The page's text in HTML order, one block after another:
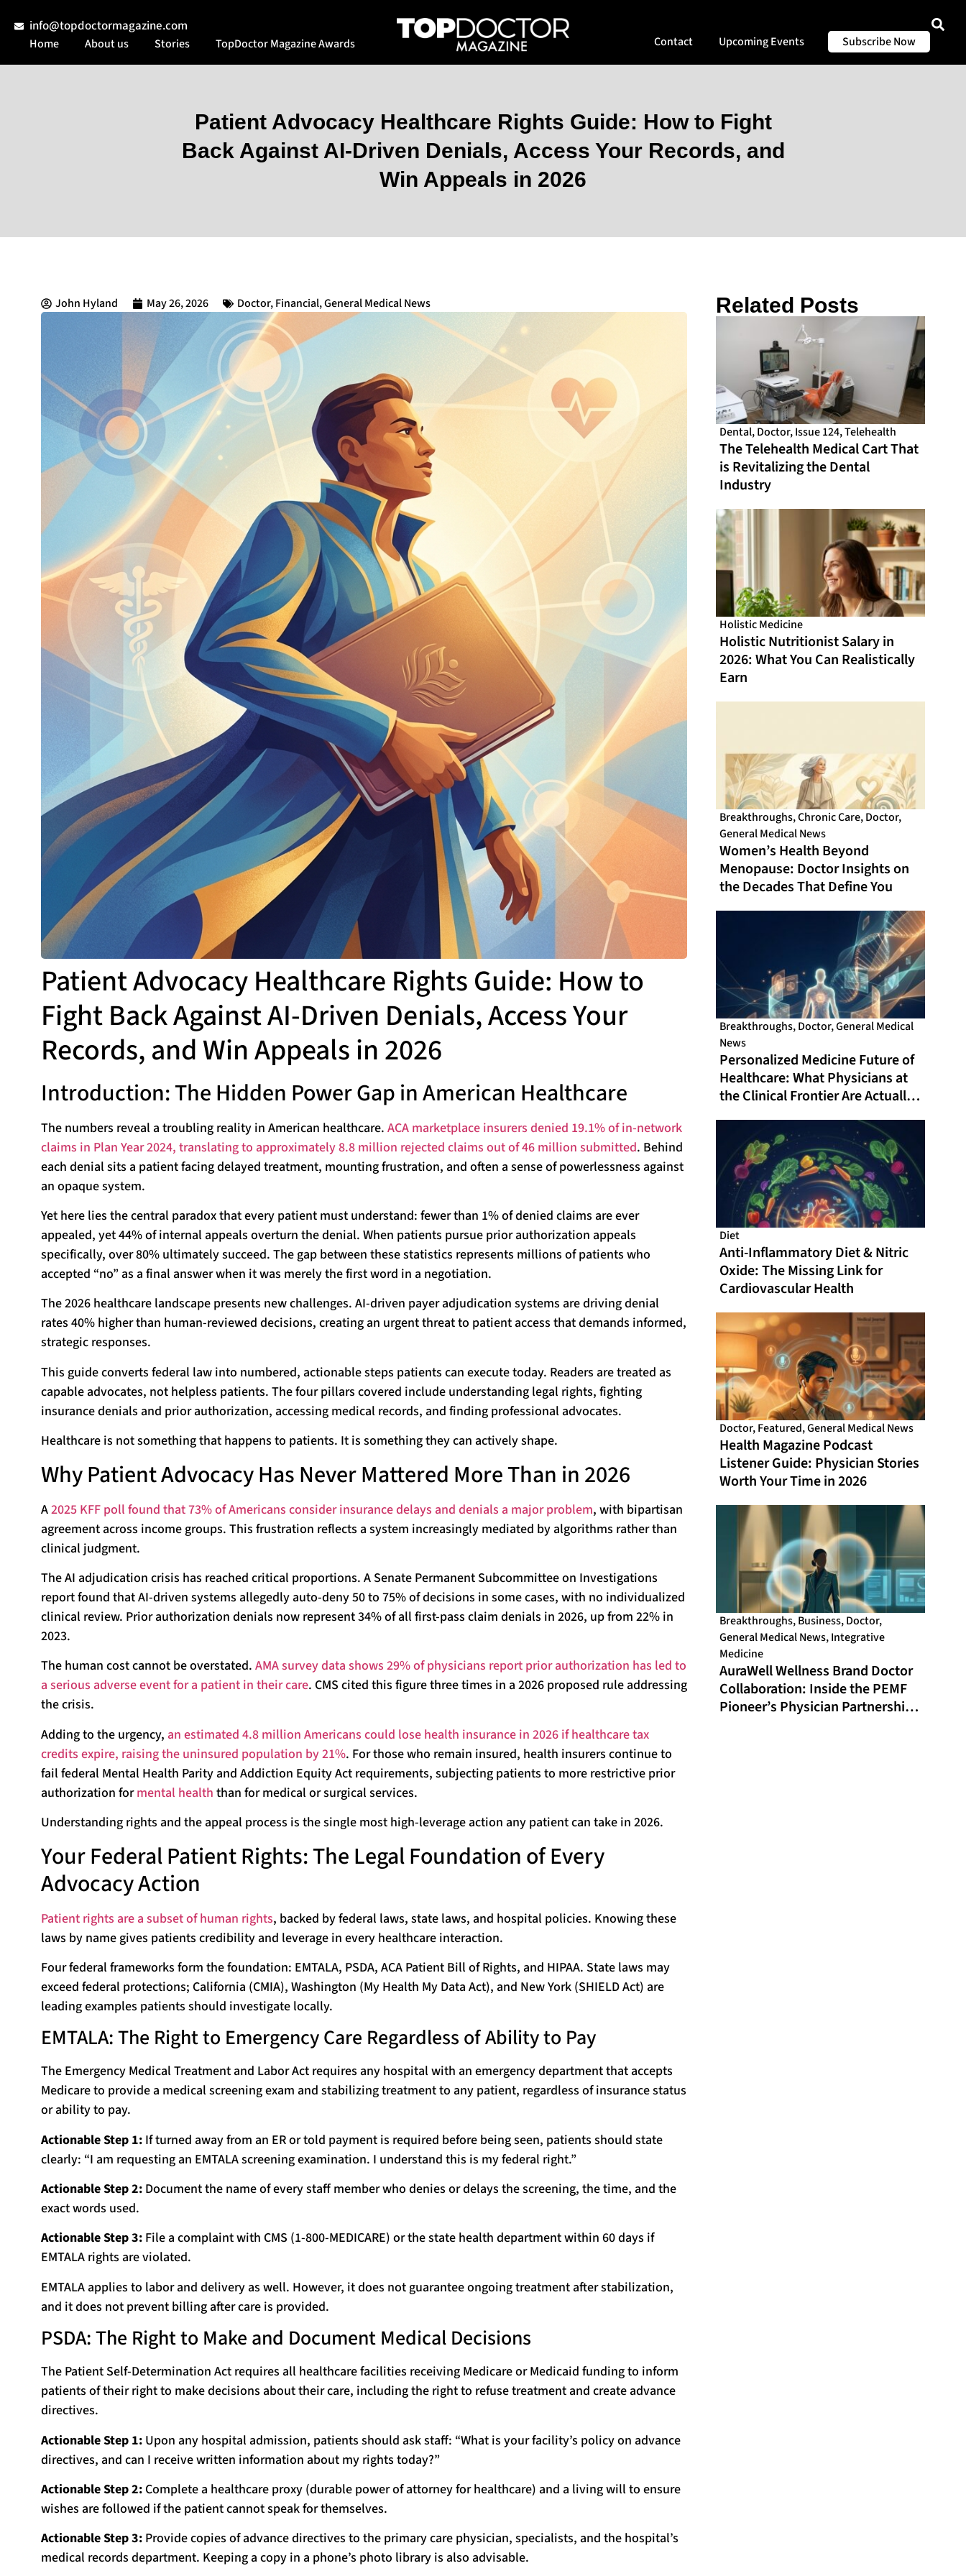
info@topdoctormagazine.com
Home About us Stories TopDoctor Magazine Awards Contact Upcoming Events Subscribe Now
Patient Advocacy Healthcare Rights Guide: How to Fight
Back Against AI-Driven Denials, Access Your Records, and
Win Appeals in 2026
John Hyland May 26, 2026 Doctor,Financial,General Medical News
Patient Advocacy Healthcare Rights Guide: How to
Fight Back Against AI-Driven Denials, Access Your
Records, and Win Appeals in 2026
Introduction: The Hidden Power Gap in American Healthcare
The numbers reveal a troubling reality in American healthcare. ACA marketplace insurers denied 19.1% of in-network
claims in Plan Year 2024, translating to approximately 8.8 million rejected claims out of 46 million submitted. Behind
each denial sits a patient facing delayed treatment, mounting frustration, and often a sense of powerlessness against
an opaque system.
Yet here lies the central paradox that every patient must understand: fewer than 1% of denied claims are ever
appealed, yet 44% of internal appeals overturn the denial. When patients pursue prior authorization appeals
specifically, over 80% ultimately succeed. The gap between these statistics represents millions of patients who
accepted “no” as a final answer when it was merely the first word in a negotiation.
The 2026 healthcare landscape presents new challenges. AI-driven payer adjudication systems are driving denial
rates 40% higher than human-reviewed decisions, creating an urgent threat to patient access that demands informed,
strategic responses.
This guide converts federal law into numbered, actionable steps patients can execute today. Readers are treated as
capable advocates, not helpless patients. The four pillars covered include understanding legal rights, fighting
insurance denials and prior authorization, accessing medical records, and finding professional advocates.
Healthcare is not something that happens to patients. It is something they can actively shape.
Why Patient Advocacy Has Never Mattered More Than in 2026
A2025 KFF poll found that 73% of Americans consider insurance delays and denials a major problem, with bipartisan
agreement across income groups. This frustration reflects a system increasingly mediated by algorithms rather than
clinical judgment.
The AI adjudication crisis has reached critical proportions. A Senate Permanent Subcommittee on Investigations
report found that AI-driven systems allegedly auto-deny 50 to 75% of decisions in some cases, with no individualized
clinical review. Prior authorization denials now represent 34% of all first-pass claim denials in 2026, up from 22% in
2023.
The human cost cannot be overstated. AMA survey data shows 29% of physicians report prior authorization has led to
a serious adverse event for a patient in their care. CMS cited this figure three times in a 2026 proposed rule addressing
the crisis.
Adding to the urgency, an estimated 4.8 million Americans could lose health insurance in 2026 if healthcare tax
credits expire, raising the uninsured population by 21%. For those who remain insured, health insurers continue to
fail federal Mental Health Parity and Addiction Equity Act requirements, subjecting patients to more restrictive prior
authorization formental health than for medical or surgical services.
Understanding rights and the appeal process is the single most high-leverage action any patient can take in 2026.
Your Federal Patient Rights: The Legal Foundation of Every
Advocacy Action
Patient rights are a subset of human rights, backed by federal laws, state laws, and hospital policies. Knowing these
laws by name gives patients credibility and leverage in every healthcare interaction.
Four federal frameworks form the foundation: EMTALA, PSDA, ACA Patient Bill of Rights, and HIPAA. State laws may
exceed federal protections; California (CMIA), Washington (My Health My Data Act), and New York (SHIELD Act) are
leading examples patients should investigate locally.
EMTALA: The Right to Emergency Care Regardless of Ability to Pay
The Emergency Medical Treatment and Labor Act requires any hospital with an emergency department that accepts
Medicare to provide a medical screening exam and stabilizing treatment to any patient, regardless of insurance status
or ability to pay.
Actionable Step 1: If turned away from an ER or told payment is required before being seen, patients should state
clearly: “I am requesting an EMTALA screening examination. I understand this is my federal right.”
Actionable Step 2: Document the name of every staff member who denies or delays the screening, the time, and the
exact words used.
Actionable Step 3: File a complaint with CMS (1-800-MEDICARE) or the state health department within 60 days if
EMTALA rights are violated.
EMTALA applies to labor and delivery as well. However, it does not guarantee ongoing treatment after stabilization,
and it does not prevent billing after care is provided.
PSDA: The Right to Make and Document Medical Decisions
The Patient Self-Determination Act requires all healthcare facilities receiving Medicare or Medicaid funding to inform
patients of their right to make decisions about their care, including the right to refuse treatment and create advance
directives.
Actionable Step 1: Upon any hospital admission, patients should ask staff: “What is your facility’s policy on advance
directives, and can I receive written information about my rights today?”
Actionable Step 2: Complete a healthcare proxy (durable power of attorney for healthcare) and a living will to ensure
wishes are followed if the patient cannot speak for themselves.
Actionable Step 3: Provide copies of advance directives to the primary care physician, specialists, and the hospital’s
medical records department. Keeping a copy in a phone’s photo library is also advisable.
Related Posts
Dental,Doctor,Issue 124,Telehealth
The Telehealth Medical Cart That
is Revitalizing the Dental
Industry
Holistic Medicine
Holistic Nutritionist Salary in
2026: What You Can Realistically
Earn
Breakthroughs,Chronic Care,Doctor,
General Medical News
Women’s Health Beyond
Menopause: Doctor Insights on
the Decades That Define You
Breakthroughs,Doctor,General Medical
News
Personalized Medicine Future of
Healthcare: What Physicians at
the Clinical Frontier Are Actually
Diet
Anti-Inflammatory Diet & Nitric
Oxide: The Missing Link for
Cardiovascular Health
Doctor,Featured,General Medical News
Health Magazine Podcast
Listener Guide: Physician Stories
Worth Your Time in 2026
Breakthroughs,Business,Doctor,
General Medical News,Integrative
Medicine
AuraWell Wellness Brand Doctor
Collaboration: Inside the PEMF
Pioneer’s Physician Partnership